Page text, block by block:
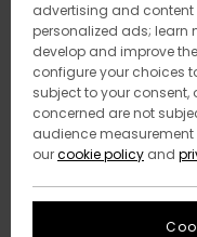
advertising and content
personalized ads; learn
develop and improve
configure your choices
subject to your consent,
concerned are not
audience measurement
ourcookie policy and